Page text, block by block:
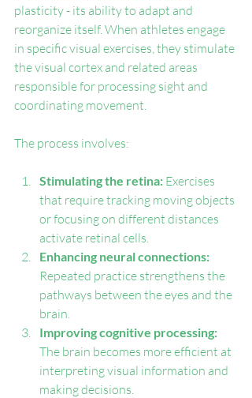
plasticity - its ability to adapt and
reorganize itself. When athletes engage
in specific visual exercises, they stimulate
the visual cortex and related areas
responsible for processing sight and
coordinating movement.
The process involves:
Stimulating the retina: Exercises
that require tracking moving objects
or focusing on different distances
activate retinal cells.
Enhancing neural connections:
Repeated practice strengthens the
pathways between the eyes and the
brain.
Improving cognitive processing:
The brain becomes more efficient at
interpreting visual information and
making decisions.